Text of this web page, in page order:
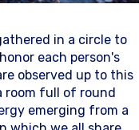
in a circle to
each person's
observed up to this
room full of round
emerging from a